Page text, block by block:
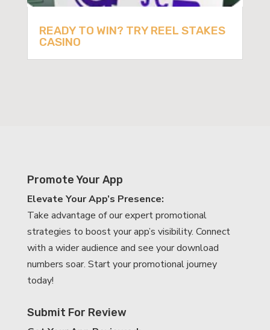
READY TO WIN? TRY REEL STAKES
CASINO
Promote Your App
Elevate Your App’s Presence:
Take advantage of our expert promotional
strategies to boost your app’s visibility. Connect
with a wider audience and see your download
numbers soar. Start your promotional journey
today!
Submit For Review